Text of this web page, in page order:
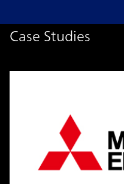
Case Studies